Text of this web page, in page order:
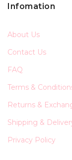
Infomation
About Us
Contact Us
FAQ
Terms &
Returns &
Shipping &
Privacy Policy